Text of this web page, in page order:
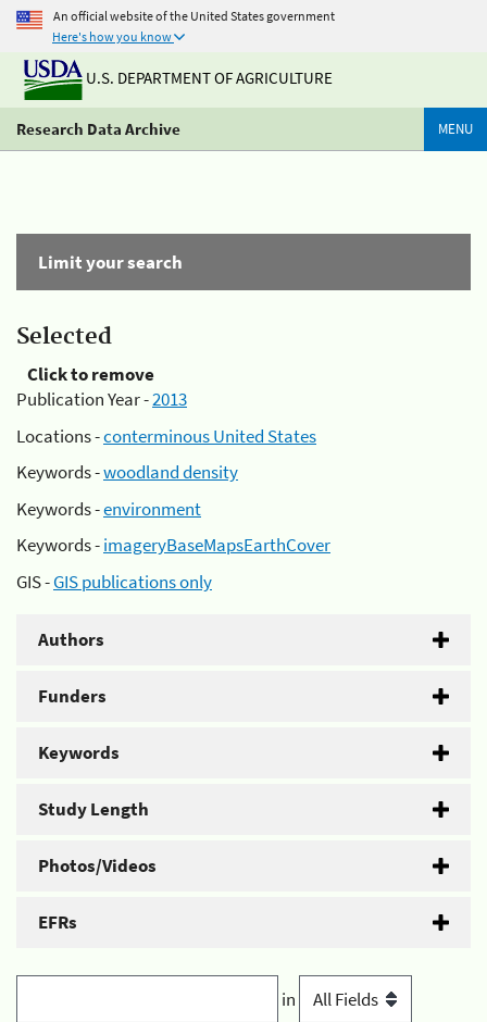
An official website of the United States government
Here's how you know
U.S. DEPARTMENT OF AGRICULTURE
Research Data Archive MENU
Limit your search
Selected
Click to remove
Publication Year -2013
Locations -conterminous United States
Keywords -woodland density
Keywords -environment
Keywords -imageryBaseMapsEarthCover
GIS -GIS publications only
Authors
Funders
Keywords
Study Length
Photos/Videos
EFRs
in